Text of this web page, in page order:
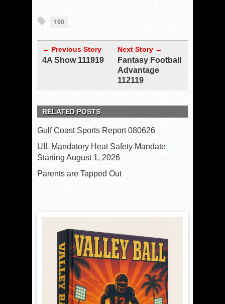
100
← Previous Story
4A Show 111919
Next Story →
Fantasy Football
Advantage
112119
RELATED POSTS
Gulf Coast Sports Report 080626
UIL Mandatory Heat Safety Mandate
Starting August 1, 2026
Parents are Tapped Out